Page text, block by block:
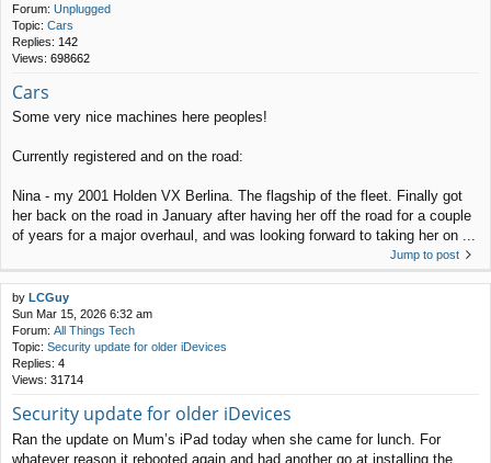
Forum: Unplugged
Topic: Cars
Replies: 142
Views: 698662
Cars
Some very nice machines here peoples!
Currently registered and on the road:
Nina - my 2001 Holden VX Berlina. The flagship of the fleet. Finally got
her back on the road in January after having her off the road for a couple
of years for a major overhaul, and was looking forward to taking her on ...
Jump to post
by LCGuy
Sun Mar 15, 2026 6:32 am
Forum: All Things Tech
Topic: Security update for older iDevices
Replies: 4
Views: 31714
Security update for older iDevices
Ran the update on Mum’s iPad today when she came for lunch. For
whatever reason it rebooted again and had another go at installing the